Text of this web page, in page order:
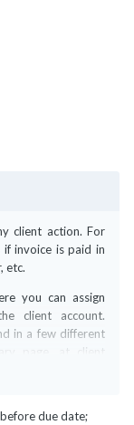
client action. For
invoice is paid in
etc.
you can assign
client account.
in a few different
page, at client
You can filter &
due date;